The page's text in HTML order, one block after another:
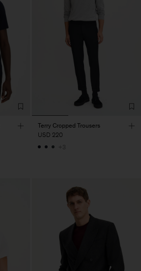
Terry Cropped Trousers
USD 220
+3